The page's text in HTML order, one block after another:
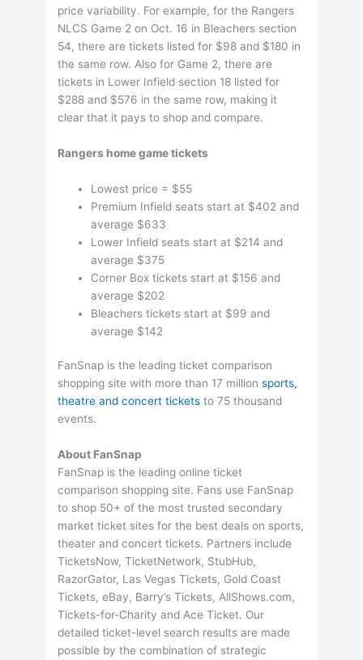
price variability. For example, for the Rangers
NLCS Game 2 on Oct. 16 in Bleachers section
54, there are tickets listed for $98 and $180 in
the same row. Also for Game 2, there are
tickets in Lower Infield section 18 listed for
$288 and $576 in the same row, making it
clear that it pays to shop and compare.
Rangers home game tickets
Lowest price = $55
Premium Infield seats start at $402 and
average $633
Lower Infield seats start at $214 and
average $375
Corner Box tickets start at $156 and
average $202
Bleachers tickets start at $99 and
average $142
FanSnap is the leading ticket comparison
shopping site with more than 17 millionsports,
theatre and concert tickets to 75 thousand
events.
About FanSnap
FanSnap is the leading online ticket
comparison shopping site. Fans use FanSnap
to shop 50+ of the most trusted secondary
market ticket sites for the best deals on sports,
theater and concert tickets. Partners include
TicketsNow, TicketNetwork, StubHub,
RazorGator, Las Vegas Tickets, Gold Coast
Tickets, eBay, Barry’s Tickets, AllShows.com,
Tickets-for-Charity and Ace Ticket. Our
detailed ticket-level search results are made
possible by the combination of strategic